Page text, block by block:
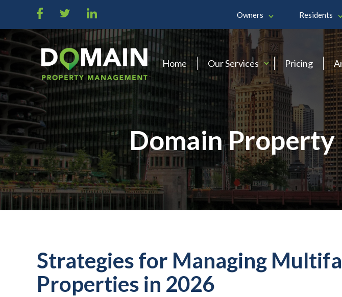
Owners Residents
Home Our Services Pricing
Domain
Strategies for Managing
Properties in 2026